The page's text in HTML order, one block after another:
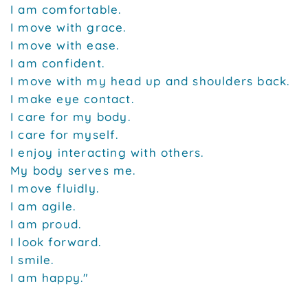
I am comfortable.
I move with grace.
I move with ease.
I am confident.
I move with my head up and shoulders back.
I make eye contact.
I care for my body.
I care for myself.
I enjoy interacting with others.
My body serves me.
I move fluidly.
I am agile.
I am proud.
I look forward.
I smile.
I am happy."